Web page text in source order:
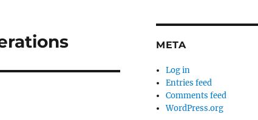
META
Log in
Entries feed
Comments feed
WordPress.org